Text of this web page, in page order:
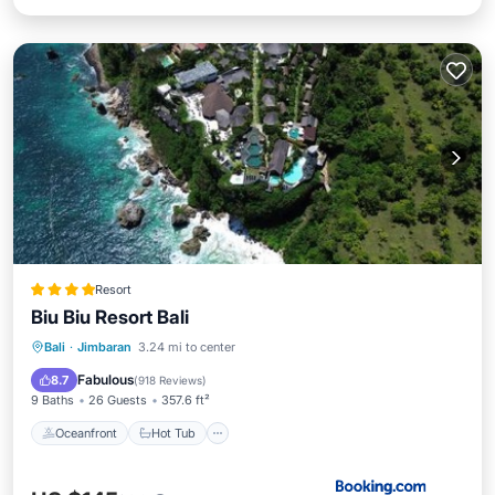
Resort
Biu Biu Resort Bali
Bali · Jimbaran 3.24 mi to center
8.7 Fabulous(918 Reviews)
9 Baths 26 Guests 357.6 ft²
Oceanfront Hot Tub
Oceanfront Hot Tub
Parking